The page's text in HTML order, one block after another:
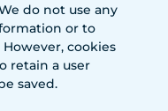
do not use any
or to
cookies
retain a user
saved.